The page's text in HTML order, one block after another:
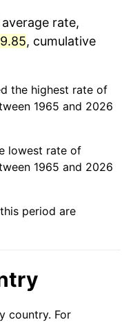
-0.36%
3.16%
1.46%
0.12%
2.13%
2.49%
average rate,
, cumulative
the highest rate of
1965 and 2026
lowest rate of
1965 and 2026
period are
country. For